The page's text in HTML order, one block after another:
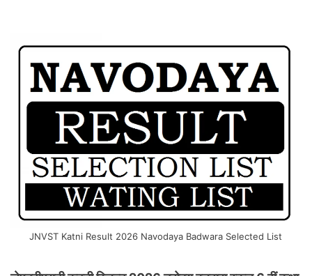
JNVST Katni Result 2026 Navodaya Badwara Selected List